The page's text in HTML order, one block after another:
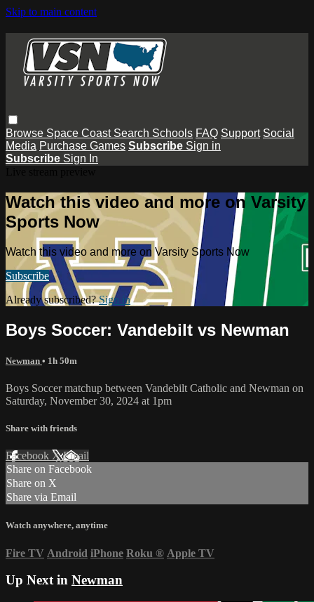
Skip to main content
Browse Space Coast Search Schools FAQ Support Social
Media Purchase Games Subscribe Sign in
Subscribe Sign In
Watch this video and more on Varsity
Sports Now
Watch this video and more on Varsity Sports Now
Subscribe
Already subscribed?Sign in
Boys Soccer: Vandebilt vs Newman
Newman • 1h 50m
Boys Soccer matchup between Vandebilt Catholic and Newman on
Saturday, November 30, 2024 at 1pm
Share with friends
Facebook XEmail
Share on Facebook
Share on X
Share via Email
Watch anywhere, anytime
Fire TV Android iPhone Roku ® Apple TV
Up Next in Newman